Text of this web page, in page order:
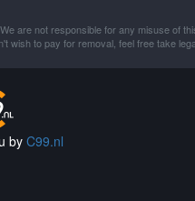
are not responsible for any misuse of
wish to pay for removal, feel free take
by C99.nl